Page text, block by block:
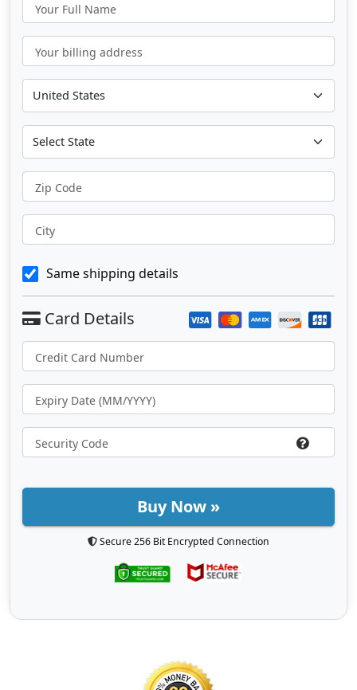
Your Full Name
Your billing address
Zip Code
City
Same shipping details
Buy Now »
Secure 256 Bit Encrypted Connection